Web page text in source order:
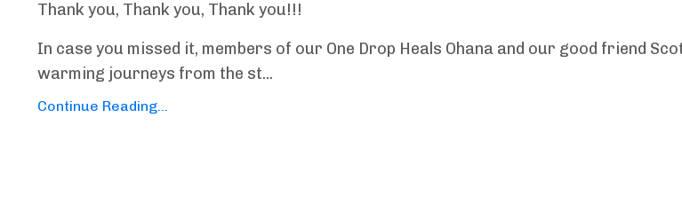
Thank you, Thank you, Thank you!!!
In case you missed it, members of our One Drop Heals Ohana and our good friend
warming journeys from the st...
Continue Reading...